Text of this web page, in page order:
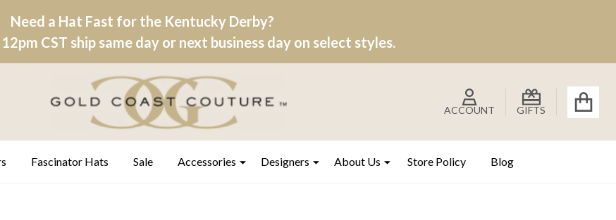
Need a Hat Fast for the Kentucky Derby?
CST ship same day or next business day on select styles.
ACCOUNT GIFTS
Fascinator Hats Sale Accessories Designers About Us Store Policy Blog